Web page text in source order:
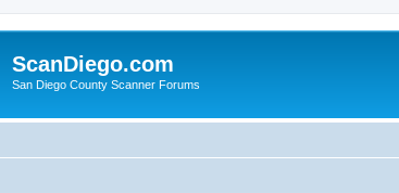
ScanDiego.com
San Diego County Scanner Forums